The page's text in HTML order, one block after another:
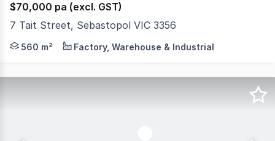
$70,000 pa (excl. GST)
7 Tait Street, Sebastopol VIC 3356
Colliers Ballarat is proud to offer this highly functional
560 m² Factory, Warehouse & Industrial